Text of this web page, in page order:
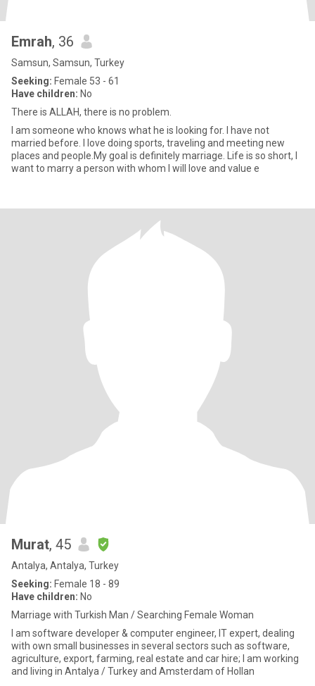
Emrah, 36
Samsun, Samsun, Turkey
Seeking: Female 53 - 61
Have children: No
There is ALLAH, there is no problem.
I am someone who knows what he is looking for. I have not
married before. I love doing sports, traveling and meeting new
places and people.My goal is definitely marriage. Life is so short, I
want to marry a person with whom I will love and value e
Murat, 45
Antalya, Antalya, Turkey
Seeking: Female 18 - 89
Have children: No
Marriage with Turkish Man / Searching Female Woman
I am software developer & computer engineer, IT expert, dealing
with own small businesses in several sectors such as software,
agriculture, export, farming, real estate and car hire; I am working
and living in Antalya / Turkey and Amsterdam of Hollan